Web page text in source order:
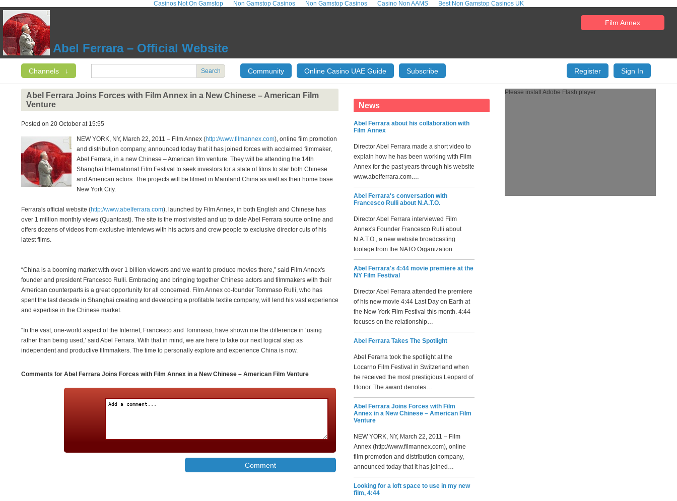
Casinos Not On Gamstop Non Gamstop Casinos Non Gamstop Casinos Casino Non AAMS Best Non Gamstop Casinos UK
Abel Ferrara – Official Website
Film Annex
Channels ↓ Search Community Online Casino UAE Guide Subscribe Register Sign In
Abel Ferrara Joins Forces with Film Annex in a New Chinese – American Film
Venture
Posted on 20 October at 15:55
NEW YORK, NY, March 22, 2011 – Film Annex (http://www.filmannex.com), online film promotion
and distribution company, announced today that it has joined forces with acclaimed filmmaker,
Abel Ferrara, in a new Chinese – American film venture. They will be attending the 14th
Shanghai International Film Festival to seek investors for a slate of films to star both Chinese
and American actors. The projects will be filmed in Mainland China as well as their home base
New York City.
Ferrara's official website (http://www.abelferrara.com), launched by Film Annex, in both English and Chinese has
over 1 million monthly views (Quantcast). The site is the most visited and up to date Abel Ferrara source online and
offers dozens of videos from exclusive interviews with his actors and crew people to exclusive director cuts of his
latest films.
“China is a booming market with over 1 billion viewers and we want to produce movies there,” said Film Annex's
founder and president Francesco Rulli. Embracing and bringing together Chinese actors and filmmakers with their
American counterparts is a great opportunity for all concerned. Film Annex co-founder Tommaso Rulli, who has
spent the last decade in Shanghai creating and developing a profitable textile company, will lend his vast experience
and expertise in the Chinese market.
“In the vast, one-world aspect of the Internet, Francesco and Tommaso, have shown me the difference in ‘using
rather than being used,’ said Abel Ferrara. With that in mind, we are here to take our next logical step as
independent and productive filmmakers. The time to personally explore and experience China is now.
Comments for Abel Ferrara Joins Forces with Film Annex in a New Chinese – American Film Venture
Please install Adobe Flash player
News
Abel Ferrara about his collaboration with
Film Annex
Director Abel Ferrara made a short video to
explain how he has been working with Film
Annex for the past years through his website
www.abelferrara.com.…
Abel Ferrara's conversation with
Francesco Rulli about N.A.T.O.
Director Abel Ferrara interviewed Film
Annex's Founder Francesco Rulli about
N.A.T.O., a new website broadcasting
footage from the NATO Organization.…
Abel Ferrara's 4:44 movie premiere at the
NY Film Festival
Director Abel Ferrara attended the premiere
of his new movie 4:44 Last Day on Earth at
the New York Film Festival this month. 4:44
focuses on the relationship…
Abel Ferrara Takes The Spotlight
Abel Ferarra took the spotlight at the
Locarno Film Festival in Switzerland when
he received the most prestigious Leopard of
Honor. The award denotes…
Abel Ferrara Joins Forces with Film
Annex in a New Chinese – American Film
Venture
NEW YORK, NY, March 22, 2011 – Film
Annex (http://www.filmannex.com), online
film promotion and distribution company,
announced today that it has joined…
Looking for a loft space to use in my new
film, 4:44